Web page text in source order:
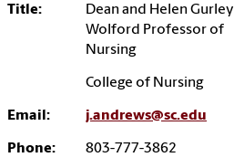
Title:
Dean and Helen Gurley
Wolford Professor of
Nursing
College of Nursing
Email: j.andrews@sc.edu
Phone: 803-777-3862